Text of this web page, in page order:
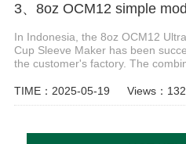
In Indonesia, the 8oz OCM12
Cup Sleeve Maker has been
the customer's factory. The
TIME：2025-05-19 Views：